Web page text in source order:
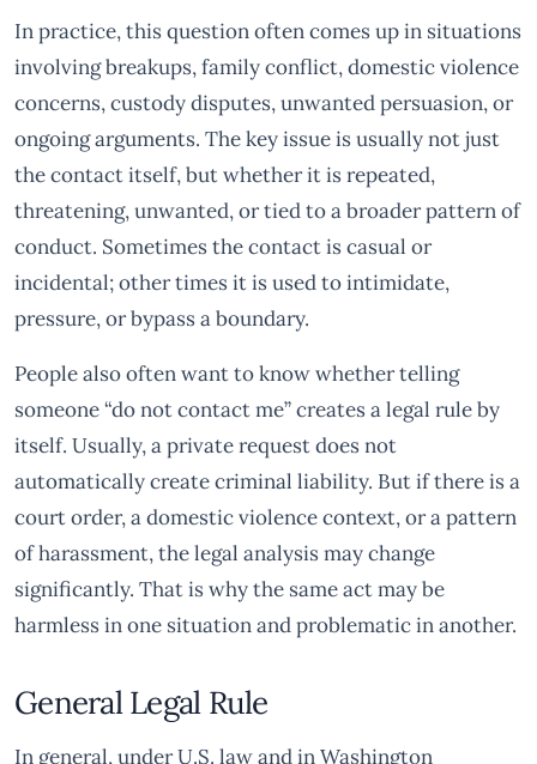
In practice, this question often comes up in situations
involving breakups, family conflict, domestic violence
concerns, custody disputes, unwanted persuasion, or
ongoing arguments. The key issue is usually not just
the contact itself, but whether it is repeated,
threatening, unwanted, or tied to a broader pattern of
conduct. Sometimes the contact is casual or
incidental; other times it is used to intimidate,
pressure, or bypass a boundary.
People also often want to know whether telling
someone “do not contact me” creates a legal rule by
itself. Usually, a private request does not
automatically create criminal liability. But if there is a
court order, a domestic violence context, or a pattern
of harassment, the legal analysis may change
significantly. That is why the same act may be
harmless in one situation and problematic in another.
General Legal Rule
In general, under U.S. law and in Washington